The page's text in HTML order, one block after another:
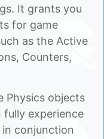
It grants you
for game
as the Active
Counters,
Physics objects
fully experience
conjunction